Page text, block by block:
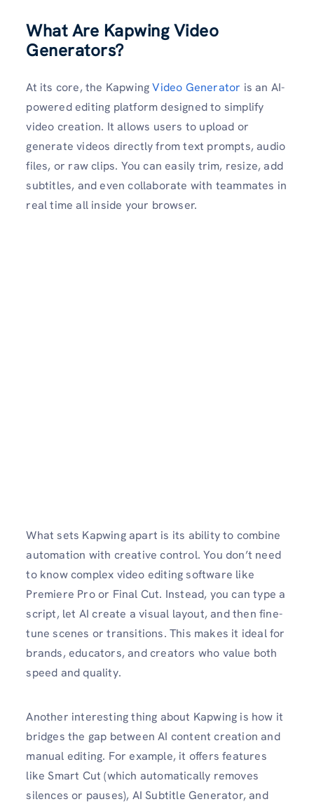
What Are Kapwing Video
Generators?
At its core, the KapwingVideo Generator is an AI-
powered editing platform designed to simplify
video creation. It allows users to upload or
generate videos directly from text prompts, audio
files, or raw clips. You can easily trim, resize, add
subtitles, and even collaborate with teammates in
real time all inside your browser.
What sets Kapwing apart is its ability to combine
automation with creative control. You don’t need
to know complex video editing software like
Premiere Pro or Final Cut. Instead, you can type a
script, let AI create a visual layout, and then fine-
tune scenes or transitions. This makes it ideal for
brands, educators, and creators who value both
speed and quality.
Another interesting thing about Kapwing is how it
bridges the gap between AI content creation and
manual editing. For example, it offers features
like Smart Cut (which automatically removes
silences or pauses), AI Subtitle Generator, and